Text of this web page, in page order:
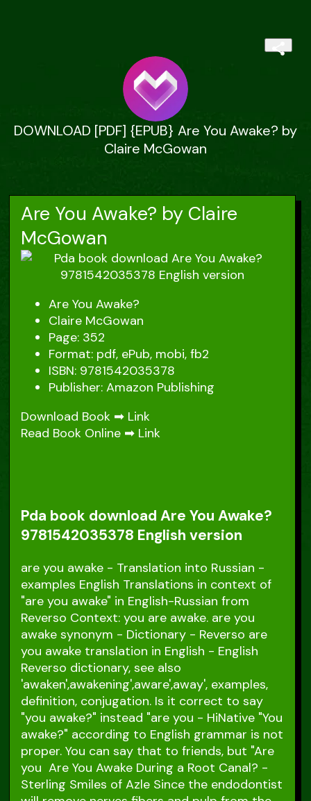
DOWNLOAD [PDF] {EPUB} Are You Awake? by
Claire McGowan
Are You Awake? by Claire
McGowan
Are You Awake?
Claire McGowan
Page: 352
Format: pdf, ePub, mobi, fb2
ISBN: 9781542035378
Publisher: Amazon Publishing
Download Book ➡ Link
Read Book Online ➡ Link
Pda book download Are You Awake?
9781542035378 English version
are you awake - Translation into Russian -
examples English Translations in context of
"are you awake" in English-Russian from
Reverso Context: you are awake. are you
awake synonym - Dictionary - Reverso are
you awake translation in English - English
Reverso dictionary, see also
'awaken',awakening',aware',away', examples,
definition, conjugation. Is it correct to say
"you awake?" instead "are you - HiNative "You
awake?" according to English grammar is not
proper. You can say that to friends, but "Are
you Are You Awake During a Root Canal? -
Sterling Smiles of Azle Since the endodontist